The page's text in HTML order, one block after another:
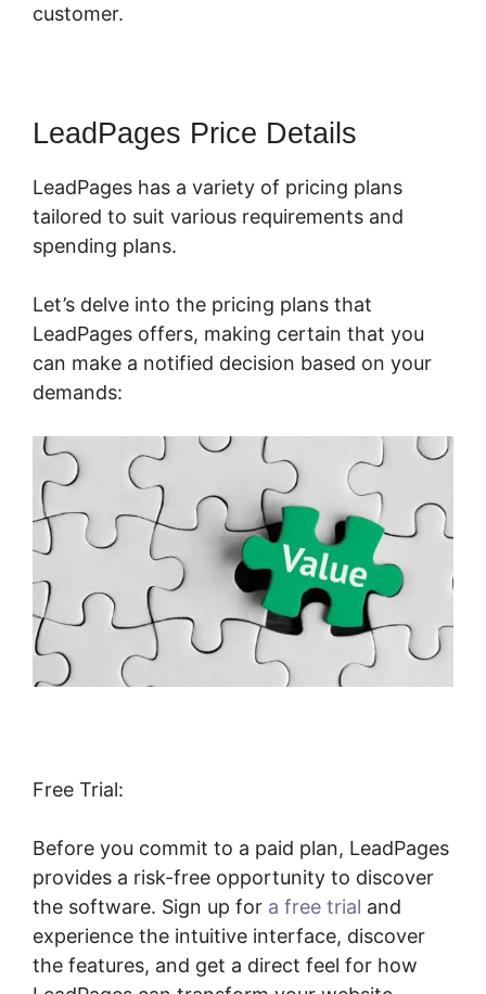
customer.
LeadPages Price Details
LeadPages has a variety of pricing plans
tailored to suit various requirements and
spending plans.
Let’s delve into the pricing plans that
LeadPages offers, making certain that you
can make a notified decision based on your
demands:
Free Trial:
Before you commit to a paid plan, LeadPages
provides a risk-free opportunity to discover
the software. Sign up for a free trial and
experience the intuitive interface, discover
the features, and get a direct feel for how